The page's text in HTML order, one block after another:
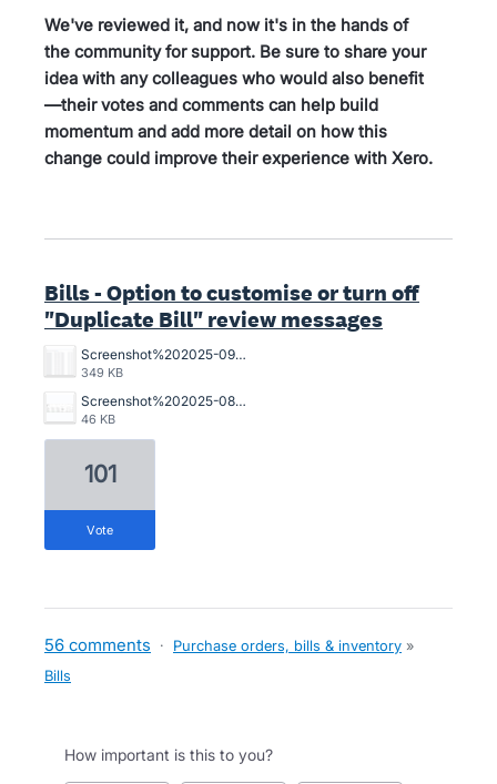
We've reviewed it, and now it's in the hands of
the community for support. Be sure to share your
idea with any colleagues who would also benefit
—their votes and comments can help build
momentum and add more detail on how this
change could improve their experience with Xero.
Bills - Option to customise or turn off
"Duplicate Bill" review messages
Screenshot%202025-09-10%20at%205.28.55%E2%80%AFPM.png
349 KB
Screenshot%202025-08-14%20095913.jpg
46 KB
101
vote
56 comments · Purchase orders, bills & inventory »
Bills
How important is this to you?